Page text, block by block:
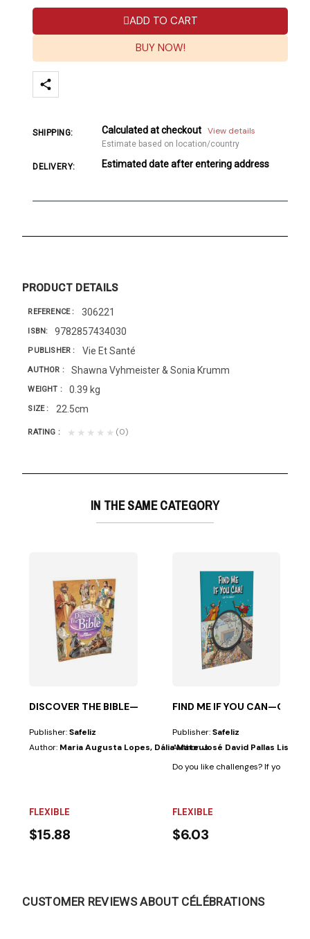
ADD TO CART
BUY NOW!
SHIPPING: Calculated at checkout View details
Estimate based on location/country
DELIVERY: Estimated date after entering address
PRODUCT DETAILS
REFERENCE 306221
ISBN 9782857434030
PUBLISHER Vie Et Santé
AUTHOR Shawna Vyhmeister & Sonia Krumm
WEIGHT 0.39 kg
SIZE 22.5cm
RATING ★★★★★ (0)
IN THE SAME CATEGORY
DISCOVER THE BIBLE—NEW TESTAMENT
Publisher:Safeliz
Author: Maria Augusta Lopes, Dália Mateus
FLEXIBLE
$15.88
FIND ME IF YOU CAN—OLD
Publisher:Safeliz
Author:José David Pallas Lista
Do you like challenges? If your
FLEXIBLE
$6.03
CUSTOMER REVIEWS ABOUT CÉLÉBRATIONS